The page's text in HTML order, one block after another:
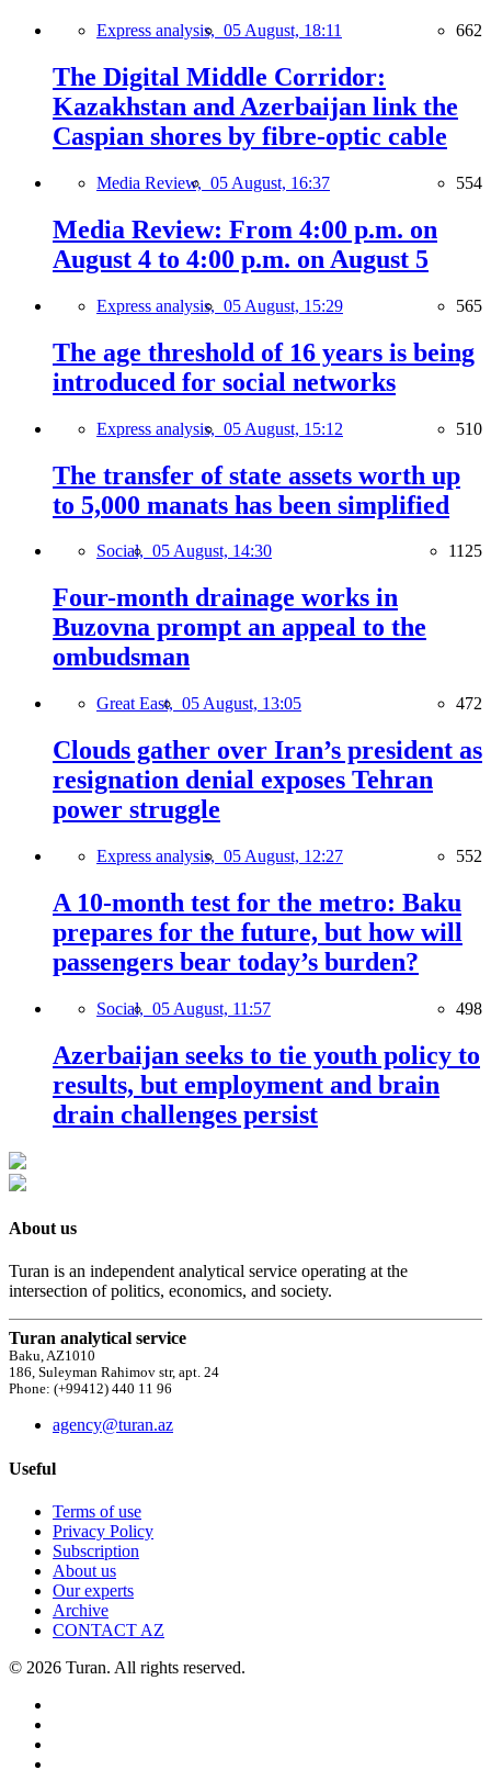
Express analysis, 05 August, 18:11 662
The Digital Middle Corridor:
Kazakhstan and Azerbaijan link the
Caspian shores by fibre-optic cable
Media Review, 05 August, 16:37 554
Media Review: From 4:00 p.m. on
August 4 to 4:00 p.m. on August 5
Express analysis, 05 August, 15:29 565
The age threshold of 16 years is being
introduced for social networks
Express analysis, 05 August, 15:12 510
The transfer of state assets worth up
to 5,000 manats has been simplified
Social, 05 August, 14:30 1125
Four-month drainage works in
Buzovna prompt an appeal to the
ombudsman
Great East, 05 August, 13:05 472
Clouds gather over Iran’s president as
resignation denial exposes Tehran
power struggle
Express analysis, 05 August, 12:27 552
A 10-month test for the metro: Baku
prepares for the future, but how will
passengers bear today’s burden?
Social, 05 August, 11:57 498
Azerbaijan seeks to tie youth policy to
results, but employment and brain
drain challenges persist
About us
Turan is an independent analytical service operating at the
intersection of politics, economics, and society.
Turan analytical service
Baku, AZ1010
186, Suleyman Rahimov str, apt. 24
Phone: (+99412) 440 11 96
agency@turan.az
Useful
Terms of use
Privacy Policy
Subscription
About us
Our experts
Archive
CONTACT AZ
© 2026 Turan. All rights reserved.